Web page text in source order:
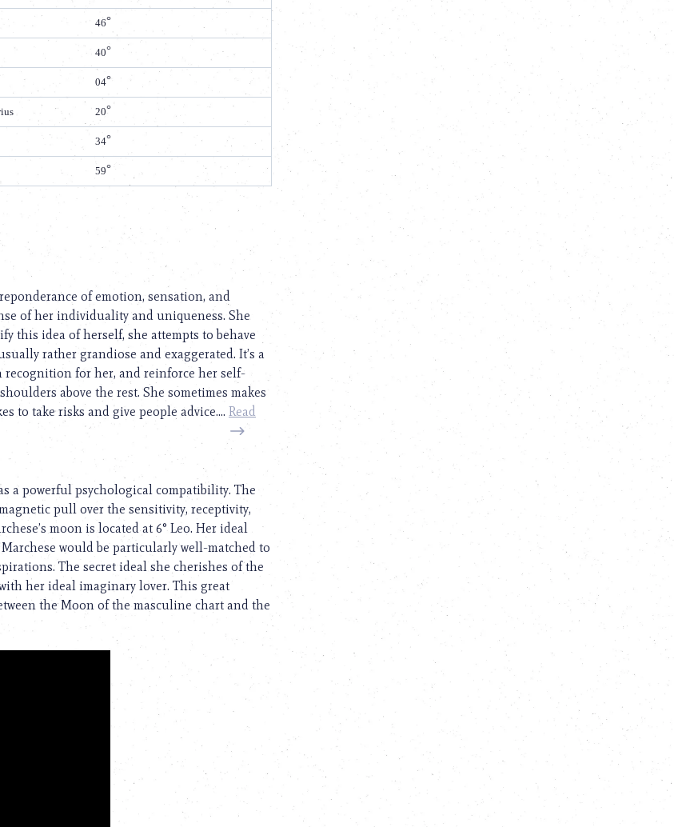
46
40
04
20
34
59
of emotion, sensation, and
of her individuality and uniqueness. She
this idea of herself, she attempts to behave
rather grandiose and exaggerated. It’s a
recognition for her, and reinforce her self-
above the rest. She sometimes makes
to take risks and give people advice.... Read
a powerful psychological compatibility. The
pull over the sensitivity, receptivity,
moon is located at 6° Leo. Her ideal
would be particularly well-matched to
The secret ideal she cherishes of the
her ideal imaginary lover. This great
the Moon of the masculine chart and the